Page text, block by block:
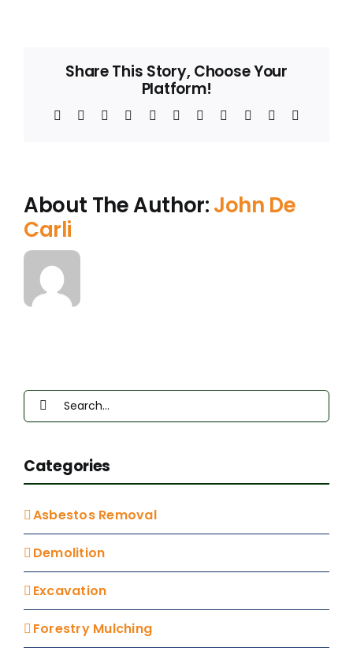
Demolition
in
NSW
Hiring
One,
Share This Story, Choose Your
Platform!
Facebook
TwitterReddit LinkedInWhatsAppTelegram
TumblrPinterest Xing
About The Author:John De
Carli
Search
for:
Categories
Asbestos Removal
Demolition
Excavation
Forestry Mulching